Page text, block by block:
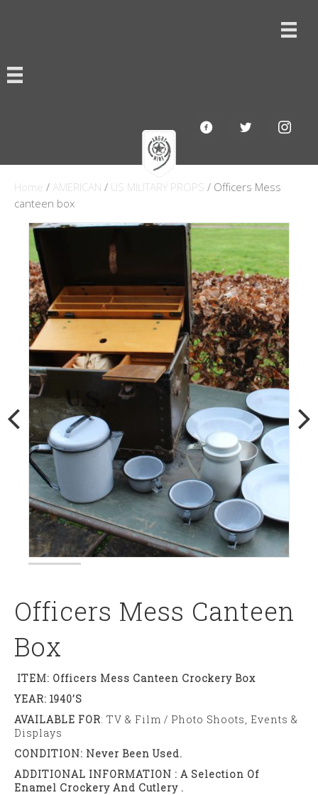
Home / AMERICAN / US MILITARY PROPS / Officers Mess
canteen box
Officers Mess Canteen
Box
ITEM: Officers Mess Canteen Crockery Box
YEAR: 1940’s
AVAILABLE FOR: TV & Film / Photo Shoots, Events &
Displays
CONDITION: Never Been Used.
ADDITIONAL INFORMATION : A Selection Of
Enamel Crockery And Cutlery .